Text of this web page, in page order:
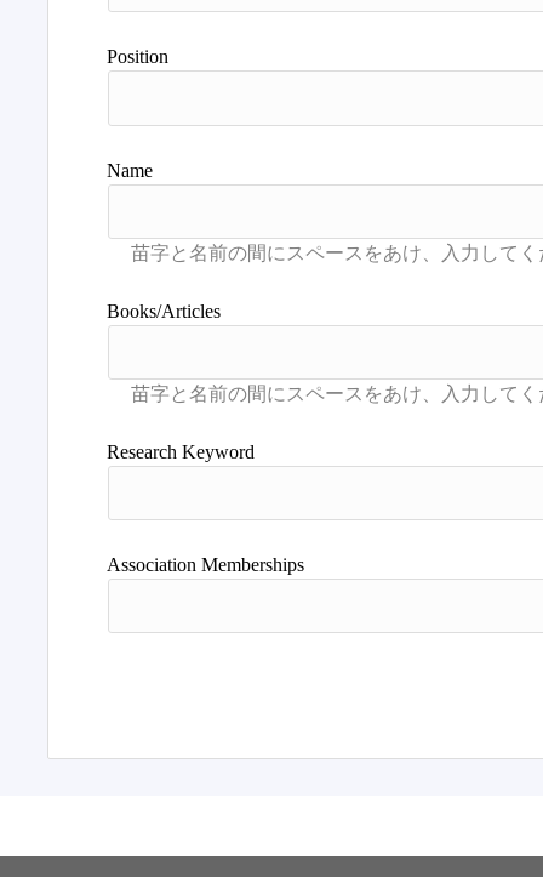
Position
Name
Books/Articles
Research Keyword
Association Memberships